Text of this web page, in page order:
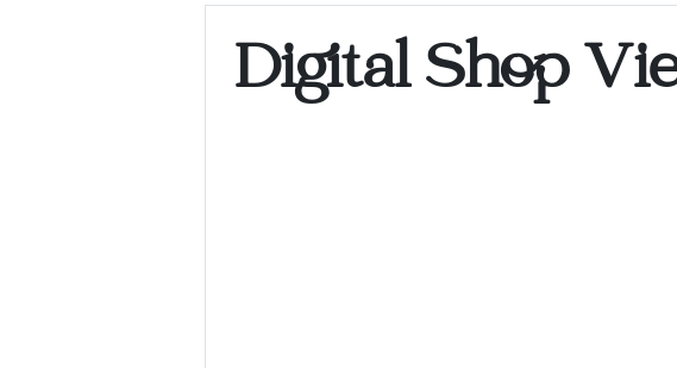
Digital Shop